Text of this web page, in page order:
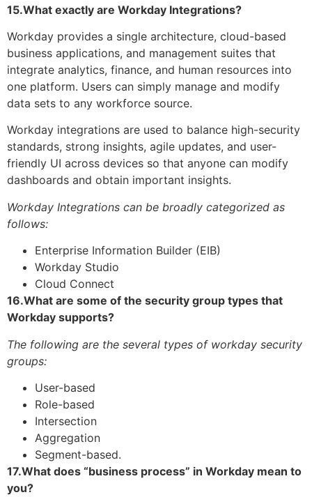
15.What exactly are Workday Integrations?
Workday provides a single architecture, cloud-based
business applications, and management suites that
integrate analytics, finance, and human resources into
one platform. Users can simply manage and modify
data sets to any workforce source.
Workday integrations are used to balance high-security
standards, strong insights, agile updates, and user-
friendly UI across devices so that anyone can modify
dashboards and obtain important insights.
Workday Integrations can be broadly categorized as
follows:
Enterprise Information Builder (EIB)
Workday Studio
Cloud Connect
16.What are some of the security group types that
Workday supports?
The following are the several types of workday security
groups:
User-based
Role-based
Intersection
Aggregation
Segment-based.
17.What does “business process” in Workday mean to
you?